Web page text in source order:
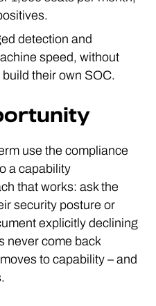
detection and
speed, without
their own SOC.
use the compliance
a capability
that works: ask the
security posture or
explicitly declining
never come back
to capability – and